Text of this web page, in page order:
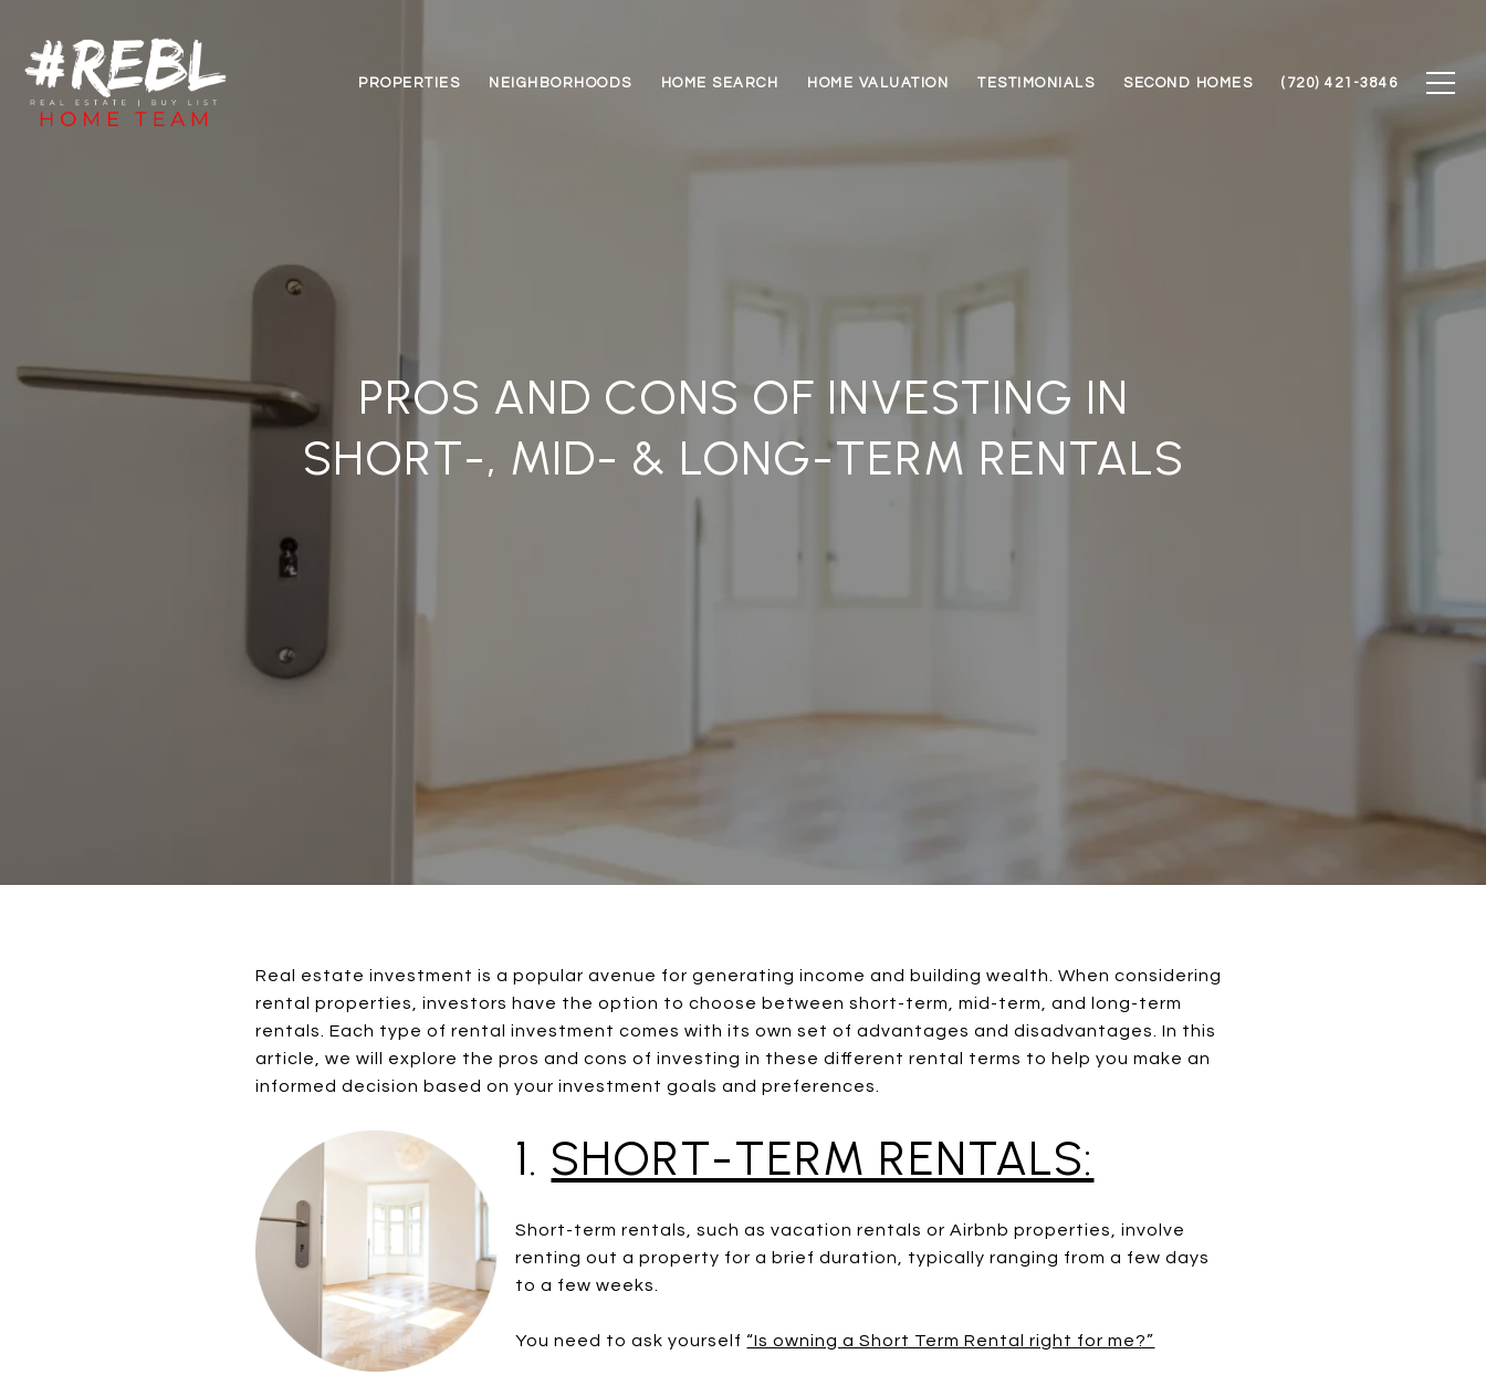
PROPERTIES NEIGHBORHOODS HOME SEARCH HOME VALUATION TESTIMONIALS SECOND HOMES (720) 421-3846
PROS AND CONS OF INVESTING IN
SHORT-, MID- & LONG-TERM RENTALS
Real estate investment is a popular avenue for generating income and building wealth. When considering
rental properties, investors have the option to choose between short-term, mid-term, and long-term
rentals. Each type of rental investment comes with its own set of advantages and disadvantages. In this
article, we will explore the pros and cons of investing in these different rental terms to help you make an
informed decision based on your investment goals and preferences.
1. SHORT-TERM RENTALS:
Short-term rentals, such as vacation rentals or Airbnb properties, involve
renting out a property for a brief duration, typically ranging from a few days
to a few weeks.
You need to ask yourself“Is owning a Short Term Rental right for me?”